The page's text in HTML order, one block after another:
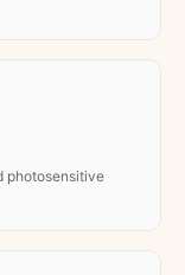
photosensitive